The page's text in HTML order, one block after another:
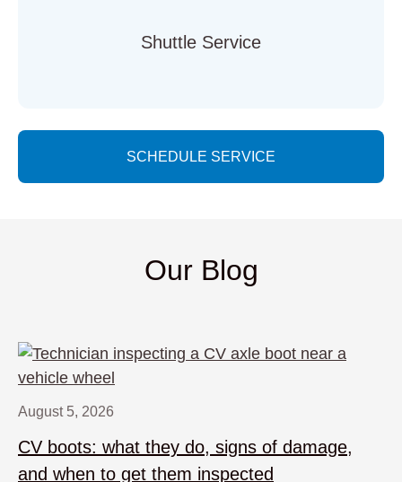
Shuttle Service
SCHEDULE SERVICE
Our Blog
August 5, 2026
CV boots: what they do, signs of damage,
and when to get them inspected